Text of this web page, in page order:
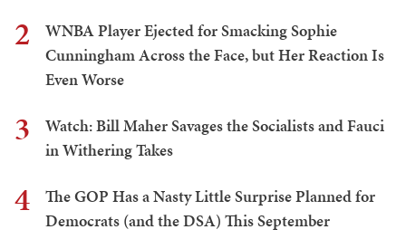
2
WNBA Player Ejected for Smacking Sophie
Cunningham Across the Face, but Her Reaction Is
Even Worse
3
Watch: Bill Maher Savages the Socialists and Fauci
in Withering Takes
4
The GOP Has a Nasty Little Surprise Planned for
Democrats (and the DSA) This September